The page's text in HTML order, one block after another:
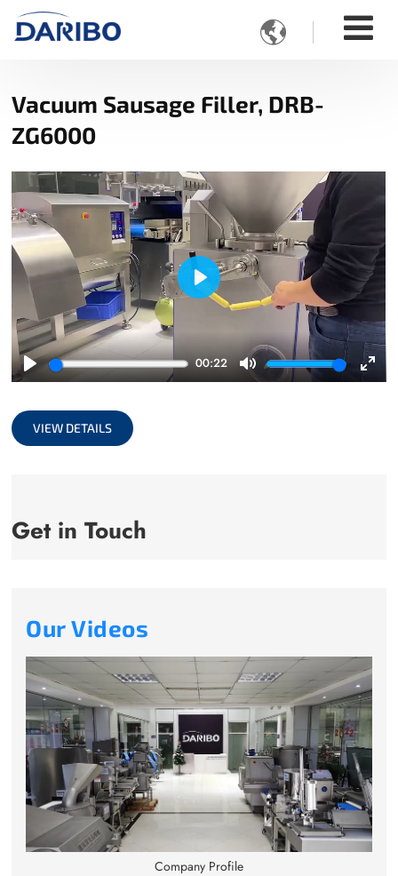

Vacuum Sausage Filler, DRB-
ZG6000
Play
00:22
Mute
Play
VIEW DETAILS
Get in Touch
Our Videos
Company Profile